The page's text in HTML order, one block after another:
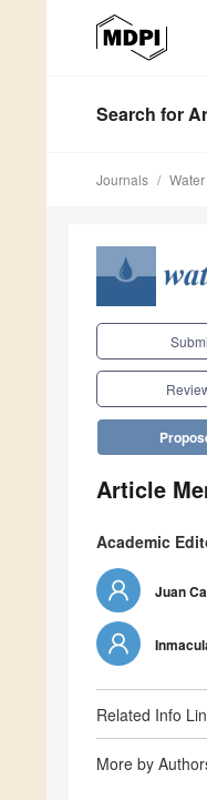
Search for
Journals Water
Article
Academic
Juan
Related Info
More by